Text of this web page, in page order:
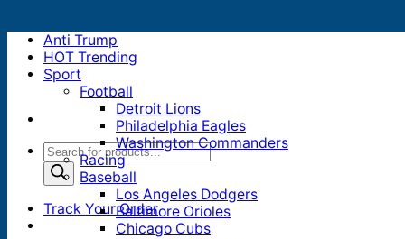
Products
search
Track Your Order
Anti Trump
HOT Trending
Sport
Football
Detroit Lions
Philadelphia Eagles
Washington Commanders
Racing
Baseball
Los Angeles Dodgers
Baltimore Orioles
Chicago Cubs